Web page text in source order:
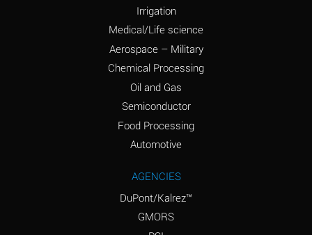
Ammonium Phosphate
A
Ammonium Sulfate
Amyl Acetate (Banana
D
A
Irrigation
Medical/Life science
Aerospace – Military
Chemical Processing
Oil and Gas
Semiconductor
Food Processing
Automotive
AGENCIES
DuPont/Kalrez™
GMORS